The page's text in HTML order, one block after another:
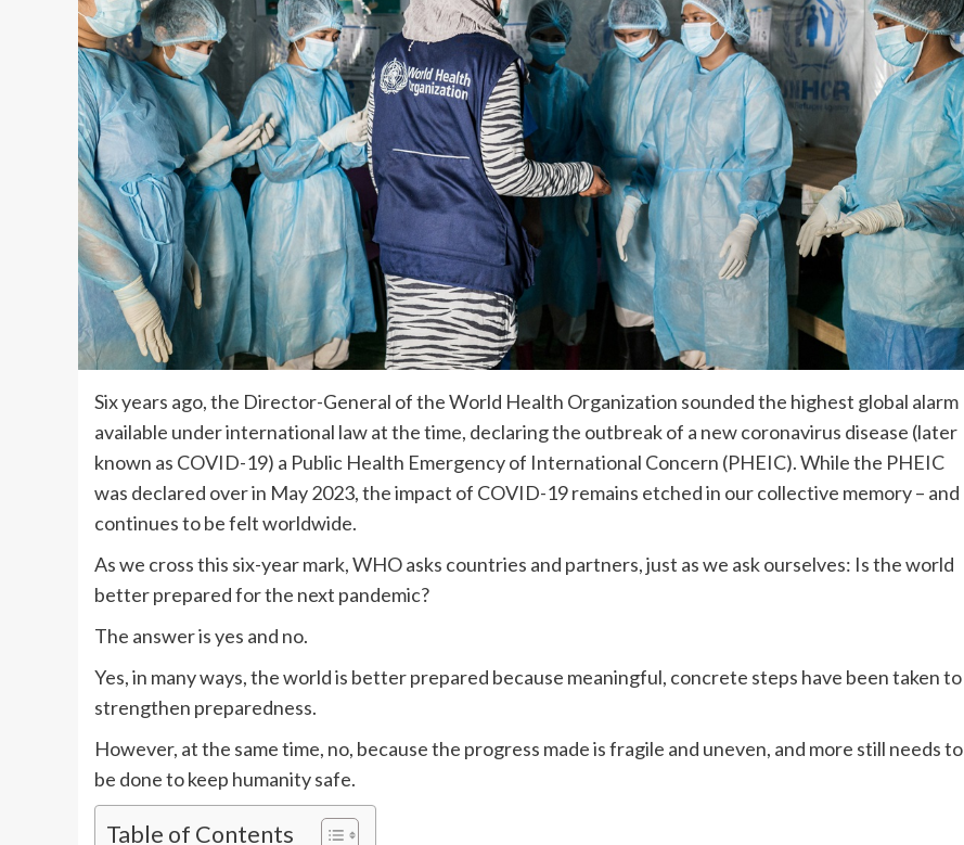
Six years ago, the Director-General of the World Health Organization sounded the highest global alarm
available under international law at the time, declaring the outbreak of a new coronavirus disease (later
known as COVID-19) a Public Health Emergency of International Concern (PHEIC). While the PHEIC
was declared over in May 2023, the impact of COVID-19 remains etched in our collective memory – and
continues to be felt worldwide.
As we cross this six-year mark, WHO asks countries and partners, just as we ask ourselves: Is the world
better prepared for the next pandemic?
The answer is yes and no.
Yes, in many ways, the world is better prepared because meaningful, concrete steps have been taken to
strengthen preparedness.
However, at the same time, no, because the progress made is fragile and uneven, and more still needs to
be done to keep humanity safe.
Table of Contents